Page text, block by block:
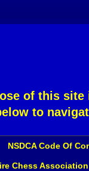
of this
to
NSDCA Code Of
Chess Association